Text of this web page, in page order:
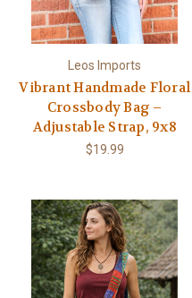
Leos Imports
Vibrant Handmade Floral
Crossbody Bag –
Adjustable Strap, 9x8
$19.99